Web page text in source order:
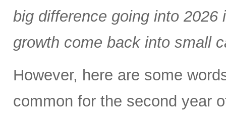
big difference going into
growth come back into small
However, here are some
common for the second year